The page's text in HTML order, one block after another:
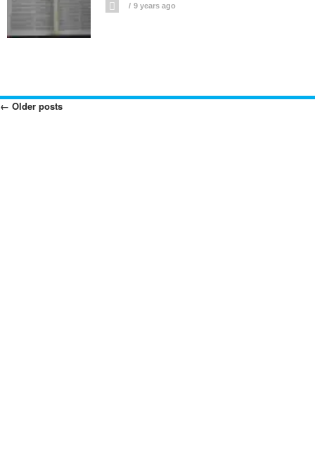
9 years ago
Posts
← Older posts